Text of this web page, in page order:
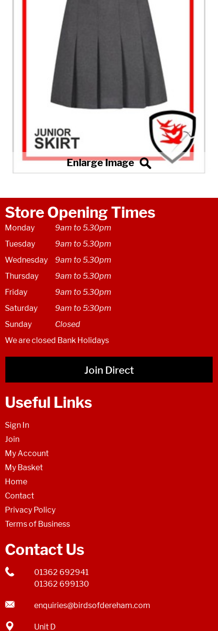
Store Opening Times
Monday
9am to 5.30pm
Tuesday
9am to 5.30pm
Wednesday
9am to 5.30pm
Thursday
9am to 5.30pm
Friday
9am to 5.30pm
Saturday
9am to 5:30pm
Sunday
Closed
We are closed Bank Holidays
Join Direct
Useful Links
Sign In
Join
My Account
My Basket
Home
Contact
Privacy Policy
Terms of Business
Contact Us
01362 692941
01362 699130
enquiries@birdsofdereham.com
Unit D